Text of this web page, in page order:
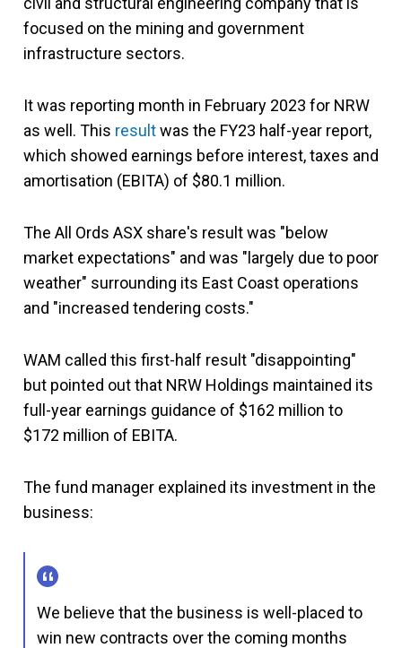
focused on the mining and government
infrastructure sectors.
It was reporting month in February 2023 for NRW
as well. This resultwas the FY23 half-year report,
which showed earnings before interest, taxes and
amortisation (EBITA) of $80.1 million.
The All Ords ASX share's result was "below
market expectations" and was "largely due to poor
weather" surrounding its East Coast operations
and "increased tendering costs."
WAM called this first-half result "disappointing"
but pointed out that NRW Holdings maintained its
full-year earnings guidance of $162 million to
$172 million of EBITA.
The fund manager explained its investment in the
business:
We believe that the business is well-placed to
win new contracts over the coming months